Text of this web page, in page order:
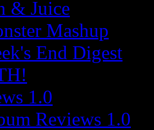
& Juice
Mashup
End Digest
1.0
Reviews 1.0